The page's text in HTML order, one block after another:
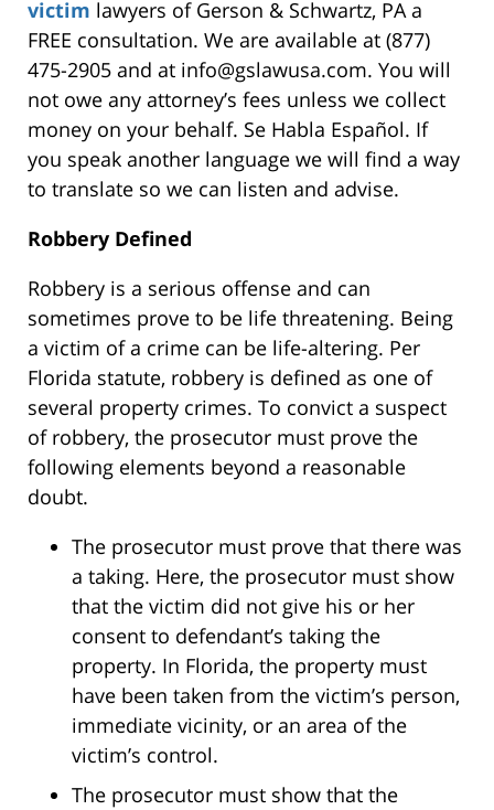
victim lawyers of Gerson & Schwartz, PAa
FREE consultation. We are available at (877)
475-2905 and at info@gslawusa.com. You will
not owe any attorney’s fees unless we collect
money on your behalf. Se Habla Español. If
you speak another language we will find a way
to translate so we can listen and advise.
Robbery Defined
Robbery is a serious offense and can
sometimes prove to be life threatening. Being
a victim of a crime can be life-altering. Per
Florida statute, robbery is defined as one of
several property crimes. To convict a suspect
of robbery, the prosecutor must prove the
following elements beyond a reasonable
doubt.
The prosecutor must prove that there was
a taking. Here, the prosecutor must show
that the victim did not give his or her
consent to defendant’s taking the
property. In Florida, the property must
have been taken from the victim’s person,
immediate vicinity, or an area of the
victim’s control.
The prosecutor must show that the